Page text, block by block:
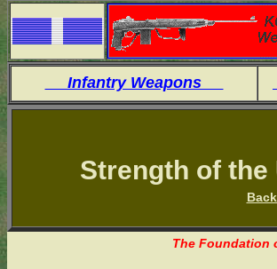
Infantry Weapons
Strength of the
The Foundation